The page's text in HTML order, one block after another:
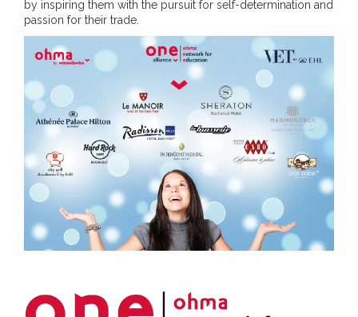
by inspiring them with the pursuit for self-determination and
passion for their trade.